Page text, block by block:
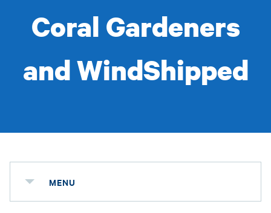
Coral Gardeners
and WindShipped
MENU